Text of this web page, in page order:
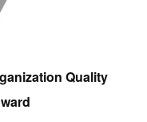
Quality